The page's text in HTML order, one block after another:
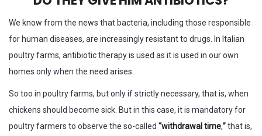
We know from the news that bacteria, including those responsible
for human diseases, are increasingly resistant to drugs. In Italian
poultry farms, antibiotic therapy is used as it is used in our own
homes only when the need arises.
So too in poultry farms, but only if strictly necessary, that is, when
chickens should become sick. But in this case, it is mandatory for
poultry farmers to observe the so-called “withdrawal time,”that is,